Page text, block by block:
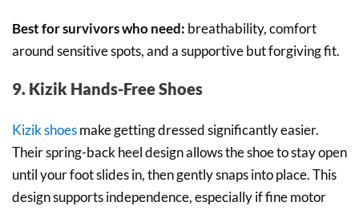
Best for survivors who need: breathability, comfort
around sensitive spots, and a supportive but forgiving fit.
9. Kizik Hands-Free Shoes
Kizik shoesmake getting dressed significantly easier.
Their spring-back heel design allows the shoe to stay open
until your foot slides in, then gently snaps into place. This
design supports independence, especially if fine motor